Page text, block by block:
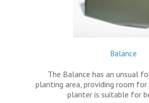
Balance
The Balance has an unsual
planting area, providing room for
planter is suitable for